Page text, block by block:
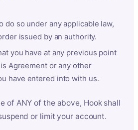
do so under any applicable law,
issued by an authority.
you have at any previous point
Agreement or any other
have entered into with us.
of ANY of the above, Hook shall
or limit your account.